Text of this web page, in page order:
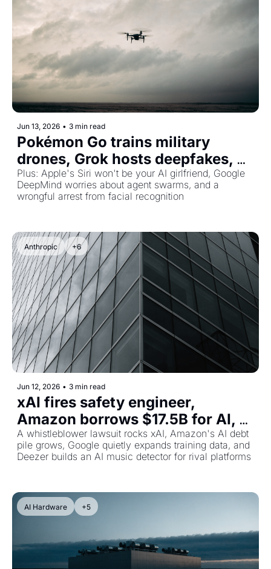
Jun 13, 2026 • 3 min read
Pokémon Go trains military
drones, Grok hosts deepfakes,
and Bezos bets $41B on a
physical-world AGE
Plus: Apple's Siri won't be your AI girlfriend, Google
DeepMind worries about agent swarms, and a
wrongful arrest from facial recognition
Anthropic +6
Jun 12, 2026 • 3 min read
xAI fires safety engineer,
Amazon borrows $17.5B for AI,
and Google's secret YouTube
music grab
A whistleblower lawsuit rocks xAI, Amazon's AI debt
pile grows, Google quietly expands training data, and
Deezer builds an AI music detector for rival platforms
AI Hardware +5